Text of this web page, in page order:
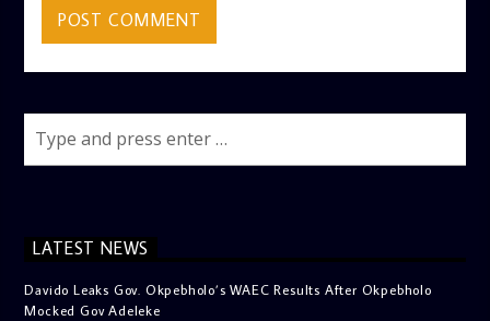
LATEST NEWS
Davido Leaks Gov. Okpebholo’s WAEC Results After Okpebholo
Mocked Gov Adeleke